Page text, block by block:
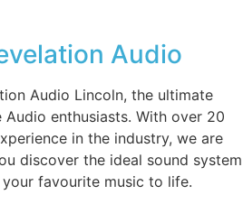
Audio
Audio Lincoln, the ultimate
enthusiasts. With over 20
in the industry, we are
discover the ideal sound system
favourite music to life.